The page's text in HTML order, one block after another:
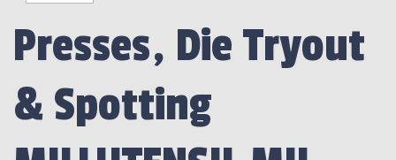
Presses, Die Tryout
& Spotting